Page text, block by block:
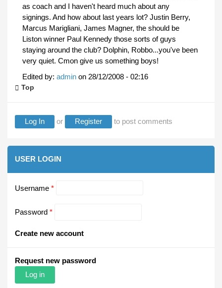
as coach and I haven't heard much about any
signings. And how about last years lot? Justin Berry,
Marcus Marigliani, James Magner, the should be
Liston winner Paul Kennedy those sorts of guys
staying around the club? Dolphin, Robbo...you've been
very quiet. Cmon give us something boys!
Edited by: admin on 28/12/2008 - 02:16
Top
Log In or Register to post comments
USER LOGIN
Username *
Password *
Create new account
Request new password